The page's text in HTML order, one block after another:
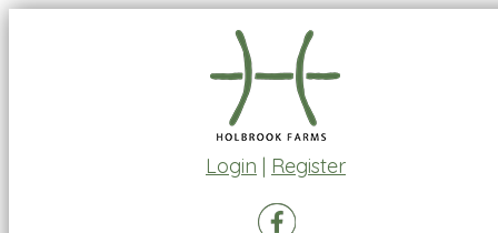
Login | Register